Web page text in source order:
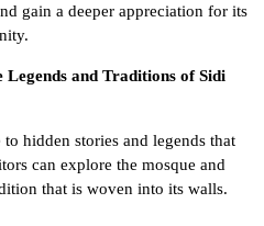
gain a deeper appreciation for its
and Traditions of Sidi
hidden stories and legends that
can explore the mosque and
that is woven into its walls.